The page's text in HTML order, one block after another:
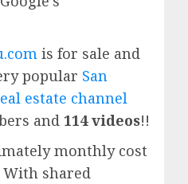
is for sale and
popular San
estate channel
and 114 videos!!
monthly cost
shared